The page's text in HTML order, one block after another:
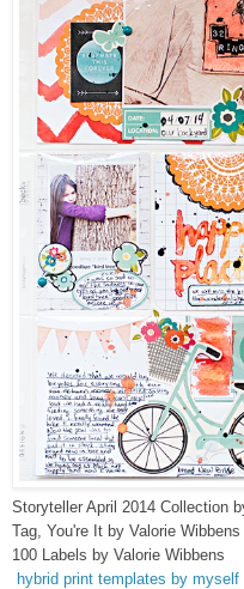
Storyteller April 2014 Collection
Tag, You're It by Valorie Wibbens
100 Labels by Valorie Wibbens
hybrid print templates by myself